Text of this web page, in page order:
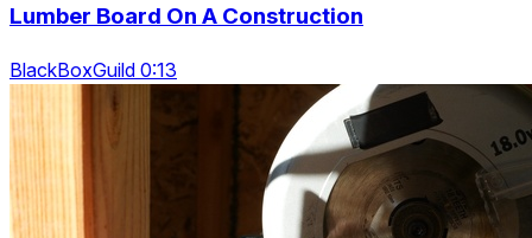
Lumber Board On A Construction
BlackBoxGuild 0:13